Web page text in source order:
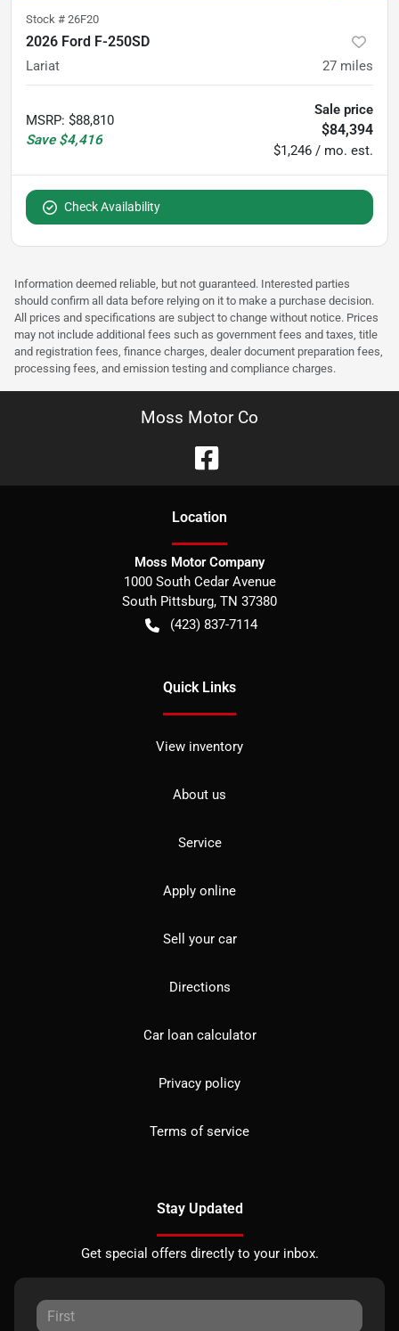
Stock # 26F20
2026 Ford F-250SD
Lariat 27 miles
MSRP: $88,810
Save $4,416
Sale price
$84,394
$1,246 / mo. est.
Check Availability
Information deemed reliable, but not guaranteed. Interested parties
should confirm all data before relying on it to make a purchase decision.
All prices and specifications are subject to change without notice. Prices
may not include additional fees such as government fees and taxes, title
and registration fees, finance charges, dealer document preparation fees,
processing fees, and emission testing and compliance charges.
Moss Motor Co
Location
Moss Motor Company
1000 South Cedar Avenue
South Pittsburg, TN 37380
(423) 837-7114
Quick Links
View inventory
About us
Service
Apply online
Sell your car
Directions
Car loan calculator
Privacy policy
Terms of service
Stay Updated
Get special offers directly to your inbox.